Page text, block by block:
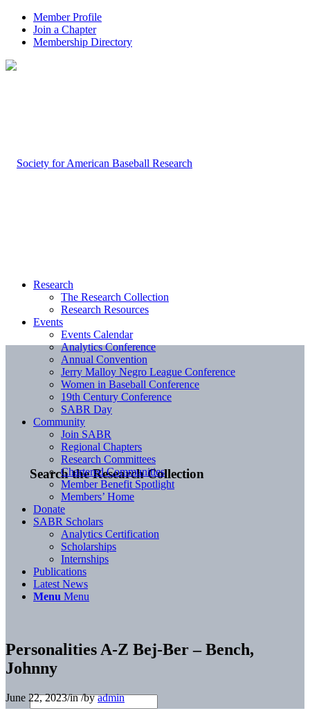
Member Profile
Join a Chapter
Membership Directory
Search the Research Collection
Research
The Research Collection
Research Resources
Events
Events Calendar
Analytics Conference
Annual Convention
Jerry Malloy Negro League Conference
Women in Baseball Conference
19th Century Conference
SABR Day
Community
Join SABR
Regional Chapters
Research Committees
Chartered Communities
Member Benefit Spotlight
Members’ Home
Donate
SABR Scholars
Analytics Certification
Scholarships
Internships
Publications
Latest News
Menu Menu
Personalities A-Z Bej-Ber – Bench,
Johnny
June 22, 2023/in/byadmin